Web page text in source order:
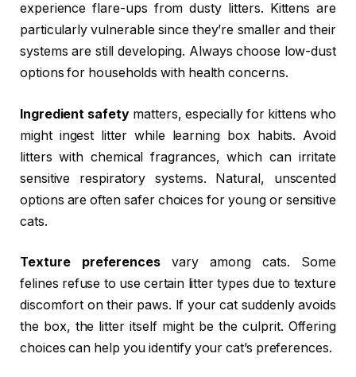
experience flare-ups from dusty litters. Kittens are
particularly vulnerable since they’re smaller and their
systems are still developing. Always choose low-dust
options for households with health concerns.
Ingredient safety matters, especially for kittens who
might ingest litter while learning box habits. Avoid
litters with chemical fragrances, which can irritate
sensitive respiratory systems. Natural, unscented
options are often safer choices for young or sensitive
cats.
Texture preferencesvary among cats. Some
felines refuse to use certain litter types due to texture
discomfort on their paws. If your cat suddenly avoids
the box, the litter itself might be the culprit. Offering
choices can help you identify your cat’s preferences.